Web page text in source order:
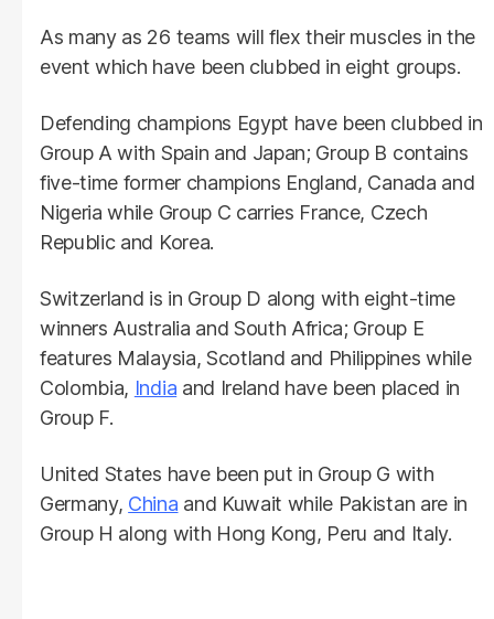
As many as 26 teams will flex their muscles in the
event which have been clubbed in eight groups.
Defending champions Egypt have been clubbed in
Group A with Spain and Japan; Group B contains
five-time former champions England, Canada and
Nigeria while Group C carries France, Czech
Republic and Korea.
Switzerland is in Group D along with eight-time
winners Australia and South Africa; Group E
features Malaysia, Scotland and Philippines while
Colombia, India and Ireland have been placed in
Group F.
United States have been put in Group G with
Germany, China and Kuwait while Pakistan are in
Group H along with Hong Kong, Peru and Italy.